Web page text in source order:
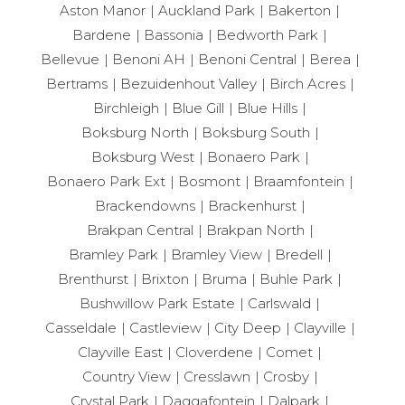
Aston Manor Auckland Park
Bakerton
Bardene
Bassonia
Bedworth Park
Bellevue
Benoni AH Benoni Central
Berea
Bertrams
Bezuidenhout Valley
Birch Acres
Birchleigh
Blue Gill
Blue Hills
Boksburg North
Boksburg South
Boksburg West
Bonaero Park
Bonaero Park Ext
Bosmont
Braamfontein
Brackendowns
Brackenhurst
Brakpan Central
Brakpan North
Bramley Park
Bramley View
Bredell
Brenthurst
Brixton Bruma
Buhle Park
Bushwillow Park Estate
Carlswald
Casseldale
Castleview City Deep
Clayville
Clayville East
Cloverdene
Comet
Country View
Cresslawn
Crosby
Crystal Park
Daggafontein Dalpark